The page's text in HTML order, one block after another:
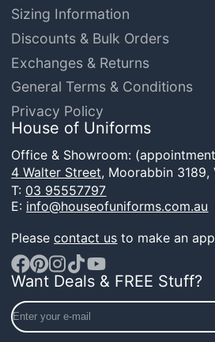
Sizing Information
Discounts & Bulk Orders
Exchanges & Returns
General Terms & Conditions
Privacy Policy
House of Uniforms
Office & Showroom:
4 Walter Street, Moorabbin 3189,
T: 03 95557797
E: info@houseofuniforms.com.au
Pleasecontact us to make an
Facebook
Pinterest
Instagram
TikTokYouTube
Want Deals & FREE Stuff?
Enter
your